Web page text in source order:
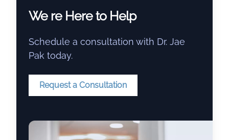
We re Here to Help
Schedule a consultation with Dr. Jae
Pak today.
Request a Consultation